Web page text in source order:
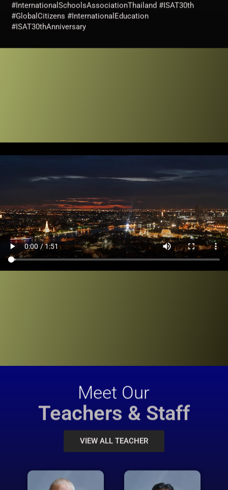
#InternationalSchoolsAssociationThailand #ISAT30th
#GlobalCitizens #InternationalEducation
#ISAT30thAnniversary
Meet Our
Teachers & Staff
VIEW ALL TEACHER